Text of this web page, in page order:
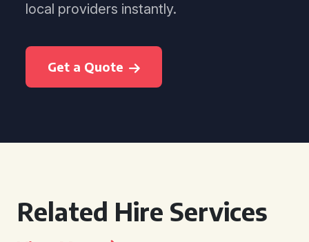
local providers instantly.
Get a Quote
Related Hire Services